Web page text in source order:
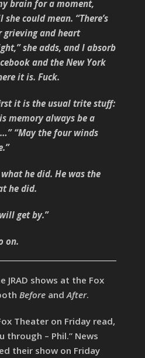
brain for a moment,
could mean. “There’s
grieving and heart
she adds, and I absorb
and the New York
it is. Fuck.
it is the usual trite stuff:
memory always be a
…” “May the four winds
he did. He was the
he did.
get by.”
on.
JRAD shows at the Fox
Before and After.
Theater on Friday read,
through – Phil.” News
their show on Friday